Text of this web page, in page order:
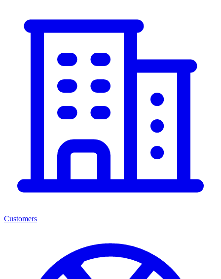
Customers